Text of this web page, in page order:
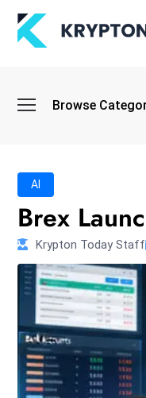
Browse
AI
Brex
Krypton Today Staff